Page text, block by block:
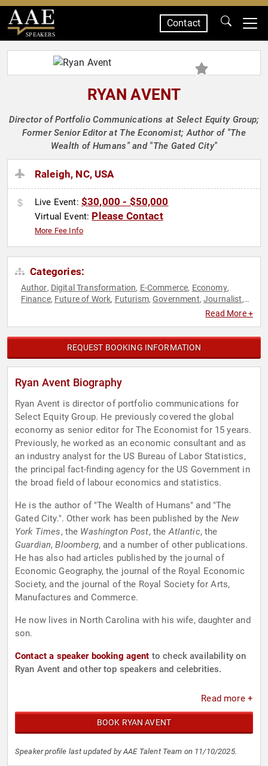
SPEAKERS
Contact
RYAN AVENT
Director of Portfolio Communications at Select Equity Group;
Former Senior Editor at The Economist; Author of "The
Wealth of Humans" and "The Gated City"
Raleigh, NC, USA
Live Event: $30,000 - $50,000
Virtual Event: Please Contact
More Fee Info
Categories:
Author, Digital Transformation, E-Commerce, Economy,
Finance, Future of Work, Futurism,Government,Journalist,
Read More +
REQUEST BOOKING INFORMATION
Ryan Avent Biography
Ryan Avent is director of portfolio communications for
Select Equity Group. He previously covered the global
economy as senior editor for The Economist for 15 years.
Previously, he worked as an economic consultant and as
an industry analyst for the US Bureau of Labor Statistics,
the principal fact-finding agency for the US Government in
the broad field of labour economics and statistics.
He is the author of "The Wealth of Humans" and "The
Gated City.". Other work has been published by the New
York Times, the Washington Post, theAtlantic, the
Guardian,Bloomberg, and a number of other publications.
He has also had articles published by the journal of
Economic Geography, the journal of the Royal Economic
Society, and the journal of the Royal Society for Arts,
Manufactures and Commerce.
He now lives in North Carolina with his wife, daughter and
son.
Contact a speaker booking agent to check availability on
Ryan Avent and other top speakers and celebrities.
Read more +
BOOK RYAN AVENT
Speaker profile last updated by AAE Talent Team on 11/10/2025.